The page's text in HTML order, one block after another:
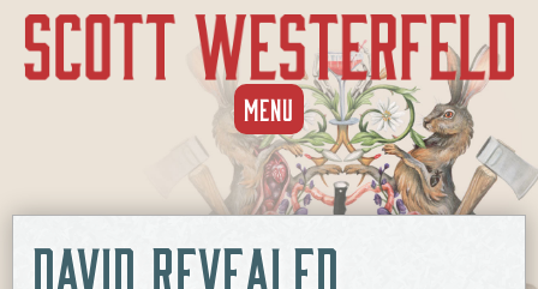
MENU SKIP
TO
CONTENT
DAVID REVEALED